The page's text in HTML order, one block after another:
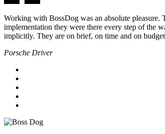
Working with BossDog was an absolute
implementation they were there every step of the
implicitly. They are on brief, on time and on
Porsche Driver